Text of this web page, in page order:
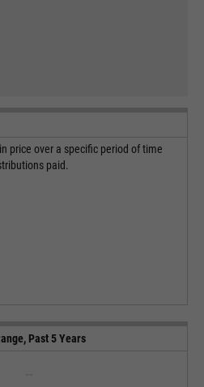
price over a specific period of time
paid.
Past 5 Years